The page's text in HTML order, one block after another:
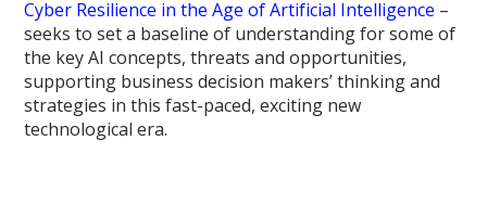
Cyber Resilience in the Age of Artificial Intelligence –
seeks to set a baseline of understanding for some of
the key AI concepts, threats and opportunities,
supporting business decision makers’ thinking and
strategies in this fast-paced, exciting new
technological era.